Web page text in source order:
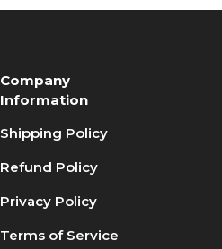
Company
Information
Shipping Policy
Refund Policy
Privacy Policy
Terms of Service